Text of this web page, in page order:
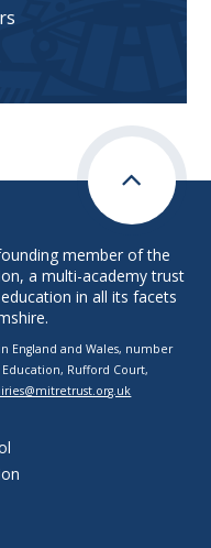
member of the
a multi-academy trust
in all its facets
England and Wales, number
Education, Rufford Court,